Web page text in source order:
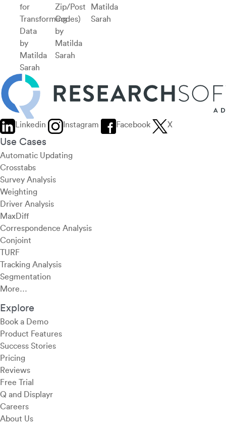
for
Transforming
Data
by
Matilda
Sarah
Zip/Post
Codes)
by
Matilda
Sarah
Matilda
Sarah
Linkedin Instagram Facebook X
Use Cases
Automatic Updating
Crosstabs
Survey Analysis
Weighting
Driver Analysis
MaxDiff
Correspondence Analysis
Conjoint
TURF
Tracking Analysis
Segmentation
More…
Explore
Book a Demo
Product Features
Success Stories
Pricing
Reviews
Free Trial
Q and Displayr
Careers
About Us